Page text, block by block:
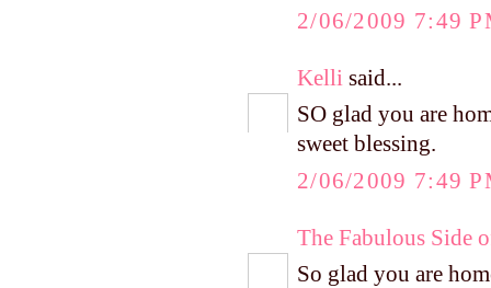
2/06/2009 7:49
Kelli said...
SO glad you are
sweet blessing.
2/06/2009 7:49
The Fabulous Side
So glad you are